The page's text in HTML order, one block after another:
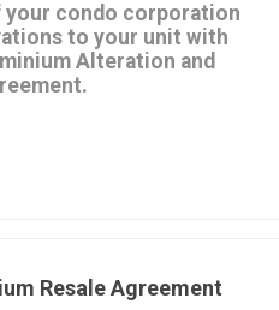
your condo corporation
to your unit with
Alteration and
done in accordance with the
Resale Agreement